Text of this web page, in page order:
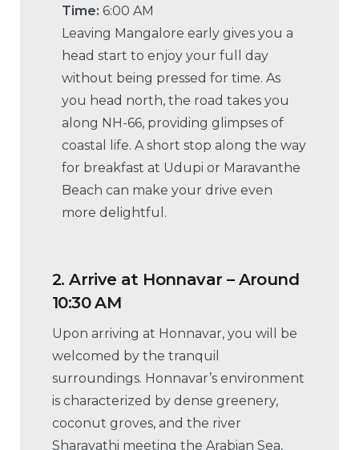
Time: 6:00 AM
Leaving Mangalore early gives you a
head start to enjoy your full day
without being pressed for time. As
you head north, the road takes you
along NH-66, providing glimpses of
coastal life. A short stop along the way
for breakfast at Udupi or Maravanthe
Beach can make your drive even
more delightful.
2.Arrive at Honnavar – Around
10:30 AM
Upon arriving at Honnavar, you will be
welcomed by the tranquil
surroundings. Honnavar’s environment
is characterized by dense greenery,
coconut groves, and the river
Sharavathi meeting the Arabian Sea,